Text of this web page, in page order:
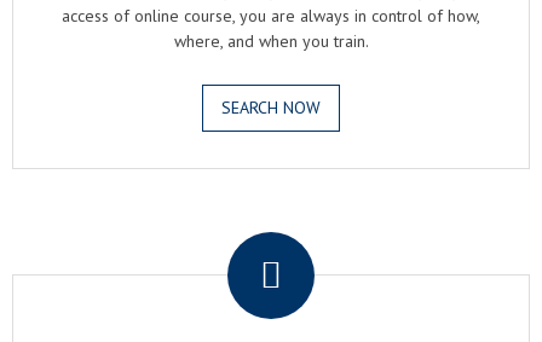
access of online course, you are always in control of how,
where, and when you train.
SEARCH NOW